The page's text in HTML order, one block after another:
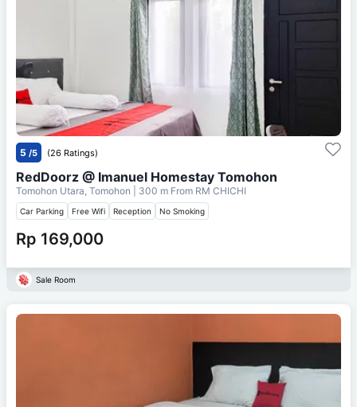
5 /5 (26 Ratings)
RedDoorz @ Imanuel Homestay Tomohon
Tomohon Utara, Tomohon | 300 m From RM CHICHI
Car Parking Free Wifi Reception No Smoking
Rp 169,000
Sale Room